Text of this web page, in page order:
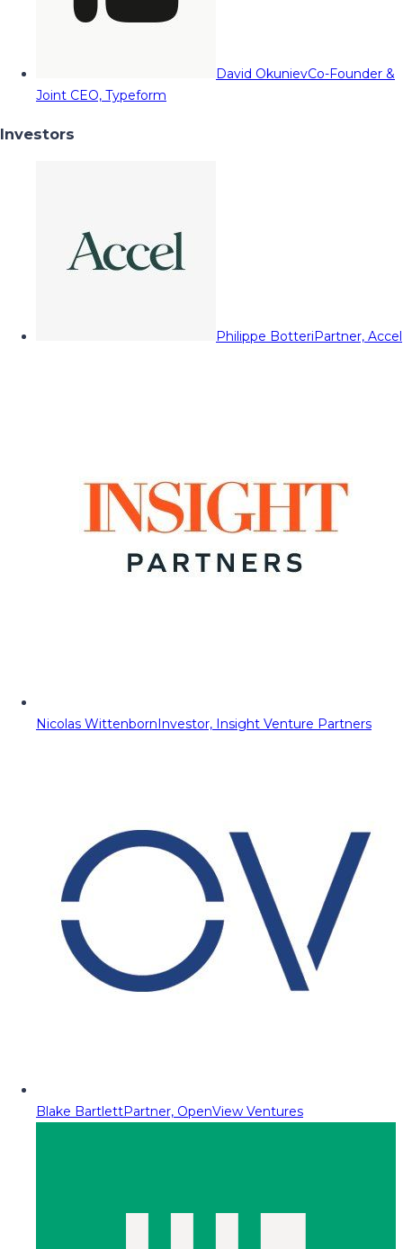
David OkunievCo-Founder &
Joint CEO, Typeform
Investors
Philippe BotteriPartner, Accel
Nicolas WittenbornInvestor, Insight Venture Partners
Blake BartlettPartner, OpenView Ventures